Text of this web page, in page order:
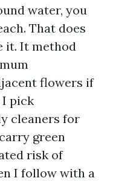
water, you
That does
it. It method
flowers if
I pick
cleaners for
green
risk of
I follow with a